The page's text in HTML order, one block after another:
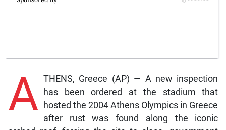
A THENS, Greece (AP) — A new inspection
has been ordered at the stadium that
hosted the 2004 Athens Olympics in Greece
after rust was found along the iconic